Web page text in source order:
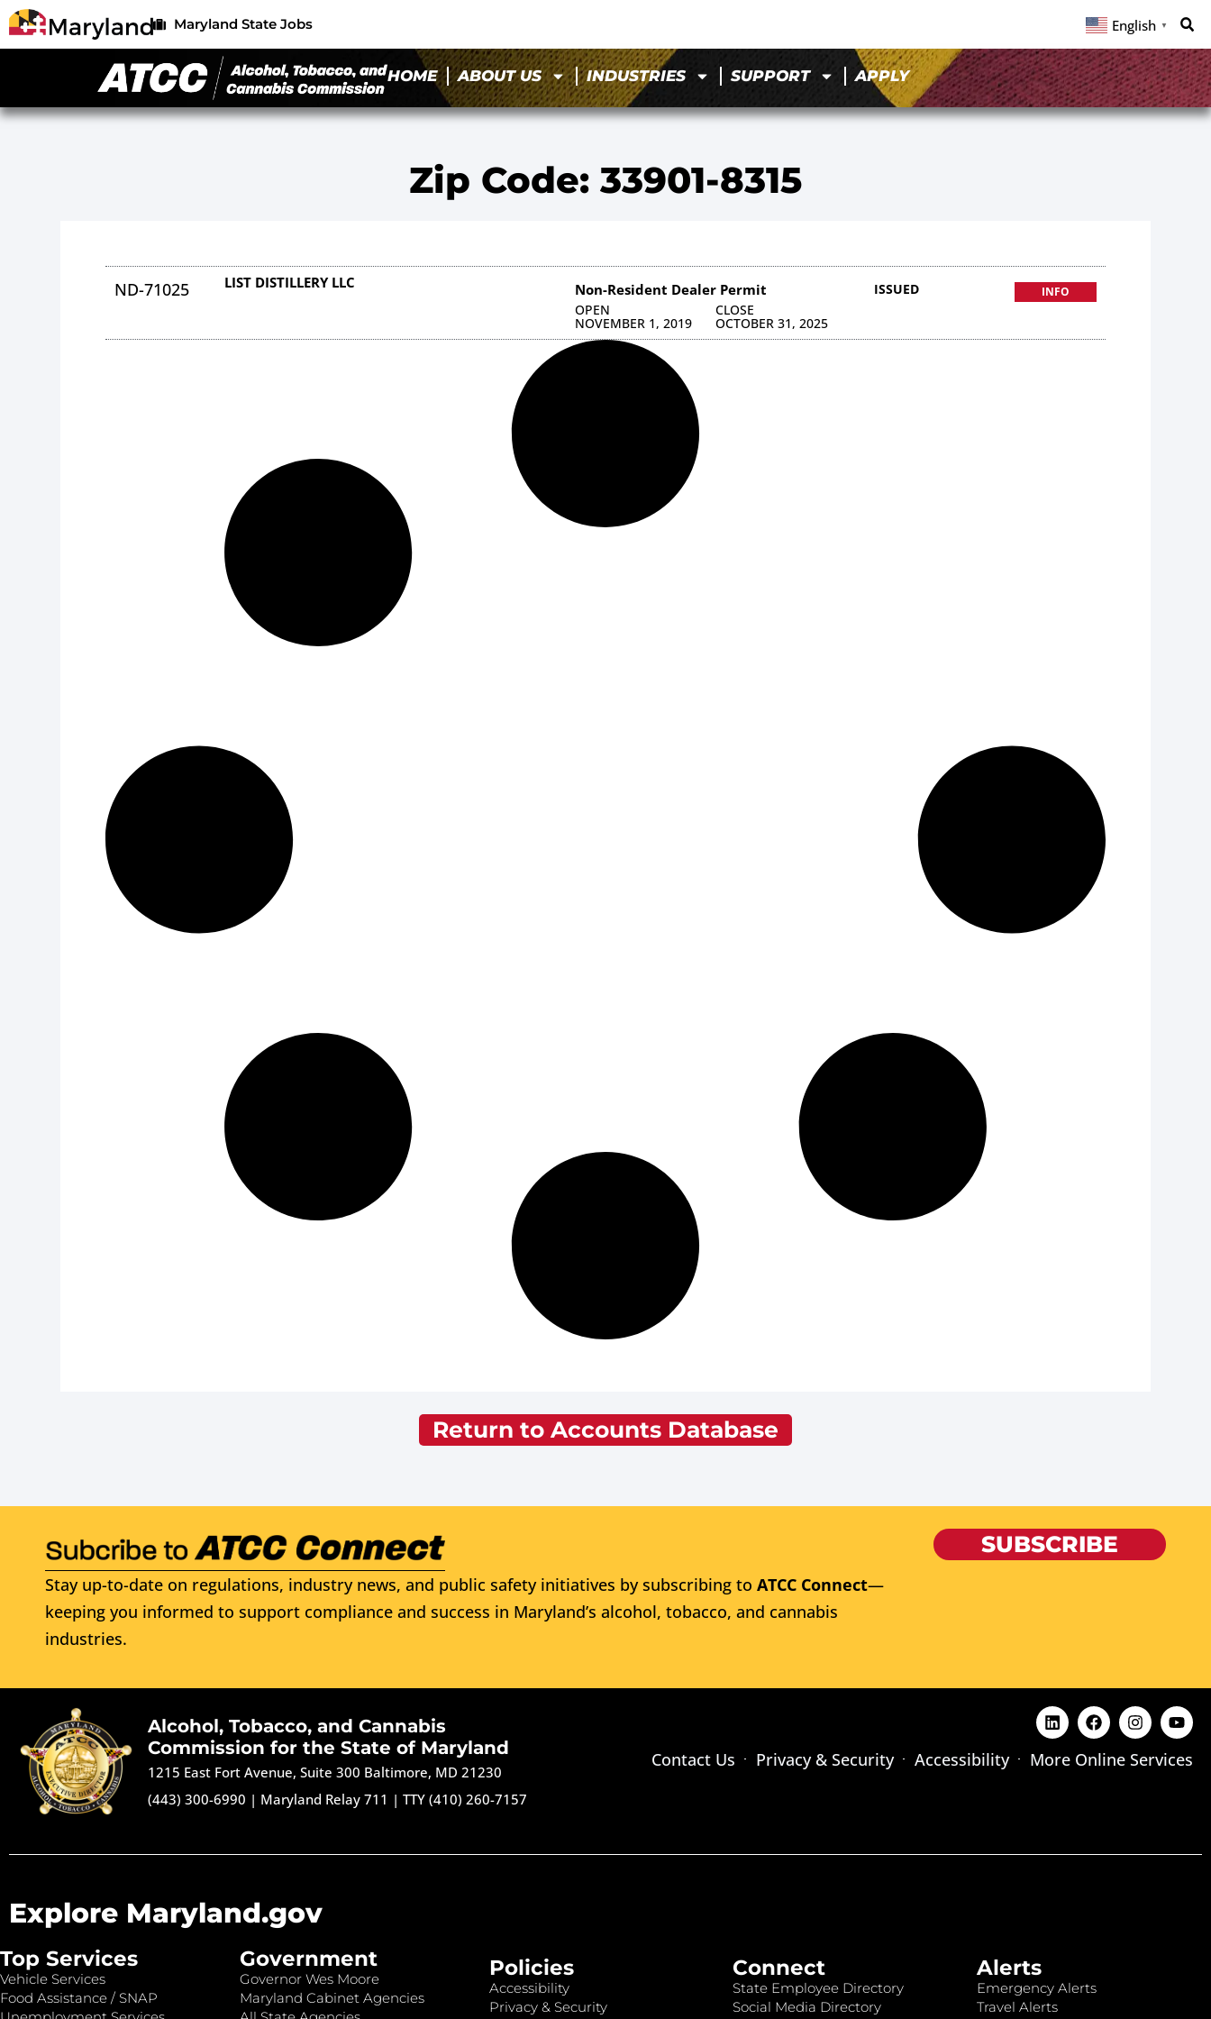
Maryland State Jobs English ▼
HOME ABOUT US INDUSTRIES SUPPORT APPLY
Zip Code: 33901-8315
ND-71025 LIST DISTILLERY LLC Non-Resident Dealer Permit
OPEN
NOVEMBER 1, 2019
CLOSE
OCTOBER 31, 2025
ISSUED INFO
Return to Accounts Database
Stay up-to-date on regulations, industry news, and public safety initiatives by subscribing to ATCC Connect—
keeping you informed to support compliance and success in Maryland’s alcohol, tobacco, and cannabis
industries.
SUBSCRIBE
Alcohol, Tobacco, and Cannabis
Commission for the State of Maryland
1215 East Fort Avenue, Suite 300 Baltimore, MD 21230
(443) 300-6990 | Maryland Relay 711 |TTY (410) 260-7157
Contact Us Privacy & Security Accessibility More Online Services
Explore Maryland.gov
Top Services
Vehicle Services
Food Assistance / SNAP
Government
Governor Wes Moore
Maryland Cabinet Agencies
Policies
Accessibility
Privacy & Security
Connect
State Employee Directory
Social Media Directory
Alerts
Emergency Alerts
Travel Alerts